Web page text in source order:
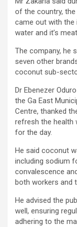
of the country,
came out with
water and it’s
The company, he
seven other
coconut sub-
Dr Ebenezer
the Ga East
Centre, thanked
refresh the health
for the day.
He said coconut
including sodium
convalescence
both workers and
He advised the
well, ensuring
adhering to the